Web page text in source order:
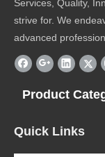
Services, Quality,
strive for. We
advanced
Product
Quick Links